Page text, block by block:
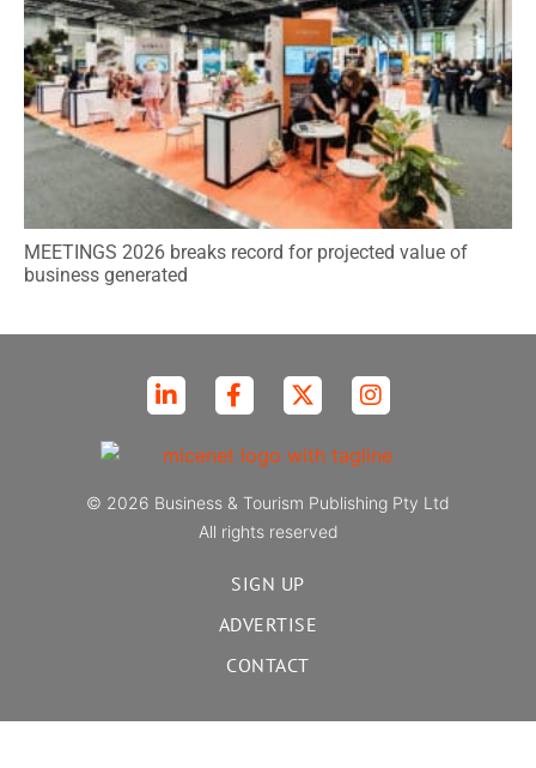
MEETINGS 2026 breaks record for projected value of
business generated
© 2026 Business & Tourism Publishing Pty Ltd
All rights reserved
SIGN UP
ADVERTISE
CONTACT